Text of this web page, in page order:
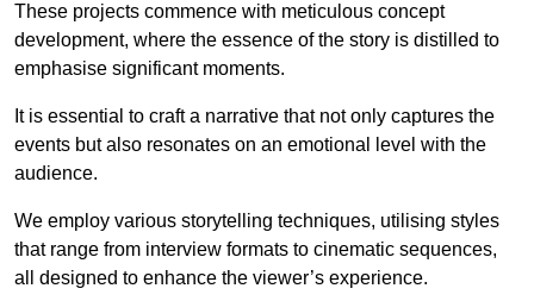
These projects commence with meticulous concept
development, where the essence of the story is distilled to
emphasise significant moments.
It is essential to craft a narrative that not only captures the
events but also resonates on an emotional level with the
audience.
We employ various storytelling techniques, utilising styles
that range from interview formats to cinematic sequences,
all designed to enhance the viewer’s experience.